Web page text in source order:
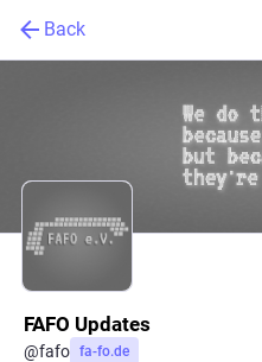
Back
FAFO Updates
@fafo fa-fo.de